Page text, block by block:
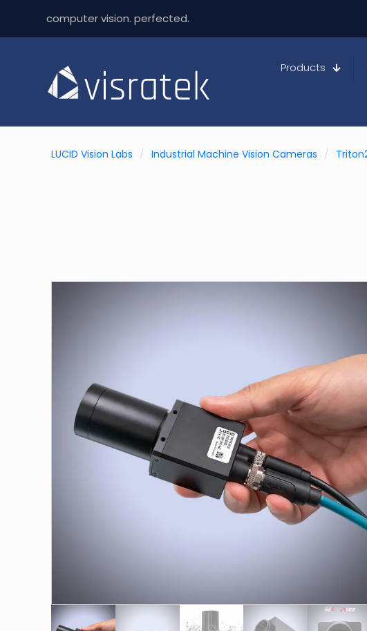
computer vision. perfected.
Products
LUCID Vision Labs / Industrial Machine Vision Cameras /